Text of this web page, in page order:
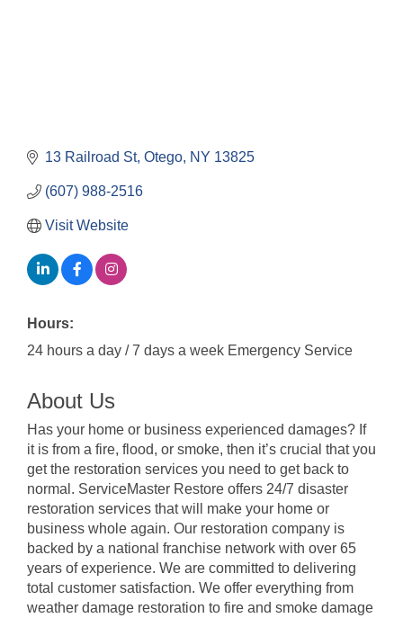
13 Railroad St Otego NY 13825
(607) 988-2516
Visit Website
Hours:
24 hours a day / 7 days a week Emergency Service
About Us
Has your home or business experienced damages? If
it is from a fire, flood, or smoke, then it’s crucial that you
get the restoration services you need to get back to
normal. ServiceMaster Restore offers 24/7 disaster
restoration services that will make your home or
business whole again. Our restoration company is
backed by a national franchise network with over 65
years of experience. We are committed to delivering
total customer satisfaction. We offer everything from
weather damage restoration to fire and smoke damage